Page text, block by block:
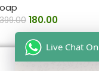
399.00 180.00
Live Chat